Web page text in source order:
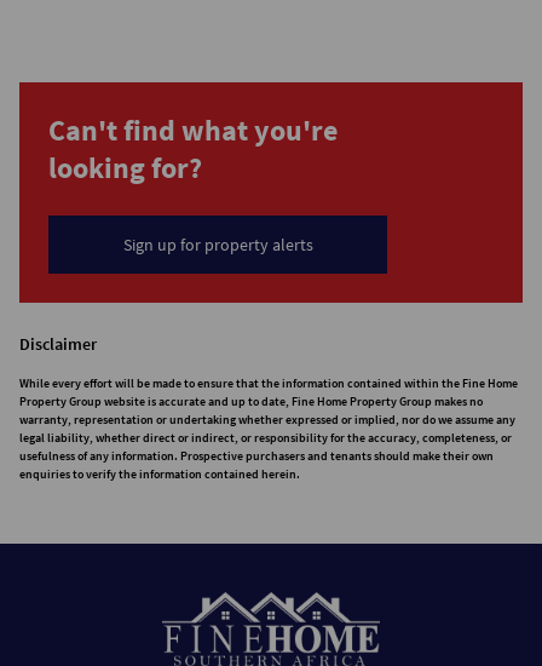
Can't find what you're
looking for?
Sign up for property alerts
Disclaimer
While every effort will be made to ensure that the information contained within the Fine Home
Property Group website is accurate and up to date, Fine Home Property Group makes no
warranty, representation or undertaking whether expressed or implied, nor do we assume any
legal liability, whether direct or indirect, or responsibility for the accuracy, completeness, or
usefulness of any information. Prospective purchasers and tenants should make their own
enquiries to verify the information contained herein.